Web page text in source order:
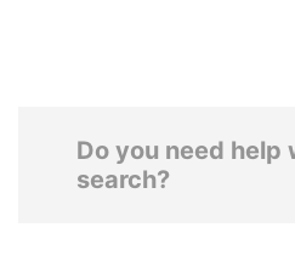
Do you need help
search?